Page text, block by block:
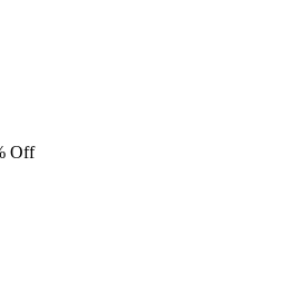
Off